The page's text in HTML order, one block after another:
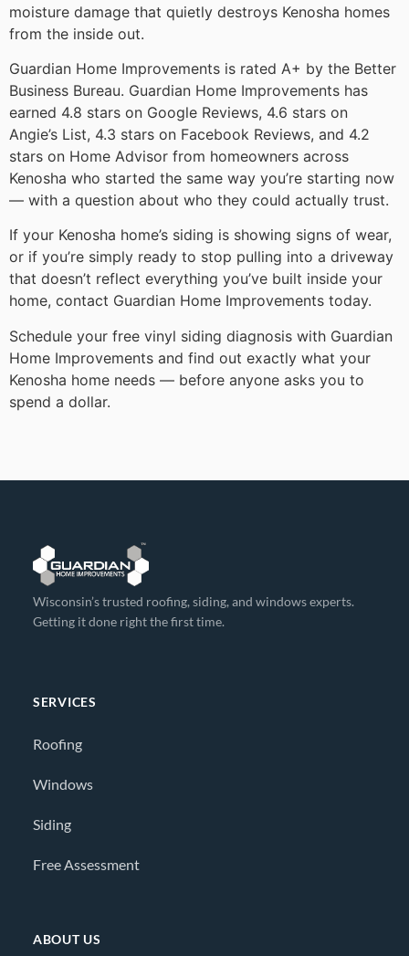
moisture damage that quietly destroys Kenosha homes
from the inside out.
Guardian Home Improvements is rated A+ by the Better
Business Bureau. Guardian Home Improvements has
earned 4.8 stars on Google Reviews, 4.6 stars on
Angie’s List, 4.3 stars on Facebook Reviews, and 4.2
stars on Home Advisor from homeowners across
Kenosha who started the same way you’re starting now
— with a question about who they could actually trust.
If your Kenosha home’s siding is showing signs of wear,
or if you’re simply ready to stop pulling into a driveway
that doesn’t reflect everything you’ve built inside your
home, contact Guardian Home Improvements today.
Schedule your free vinyl siding diagnosis with Guardian
Home Improvements and find out exactly what your
Kenosha home needs — before anyone asks you to
spend a dollar.
Wisconsin’s trusted roofing, siding, and windows experts.
Getting it done right the first time.
SERVICES
Roofing
Windows
Siding
Free Assessment
ABOUT US